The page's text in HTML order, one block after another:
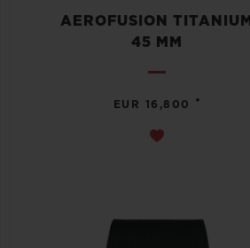
AEROFUSION TITANIUM
45 MM
EUR 16,800 •